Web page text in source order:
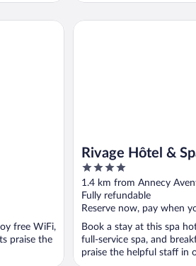
free WiFi,
praise the
Rivage Hôtel &
4
out
of
5
1.4 km from Annecy
Fully refundable
Reserve now, pay when
Book a stay at this spa
full-service spa, and
praise the helpful staff in
Rivage Hôtel & Spa